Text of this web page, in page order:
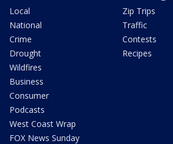
Local
National
Crime
Drought
Wildfires
Business
Consumer
Podcasts
West Coast Wrap
FOX News Sunday
Zip Trips
Traffic
Contests
Recipes